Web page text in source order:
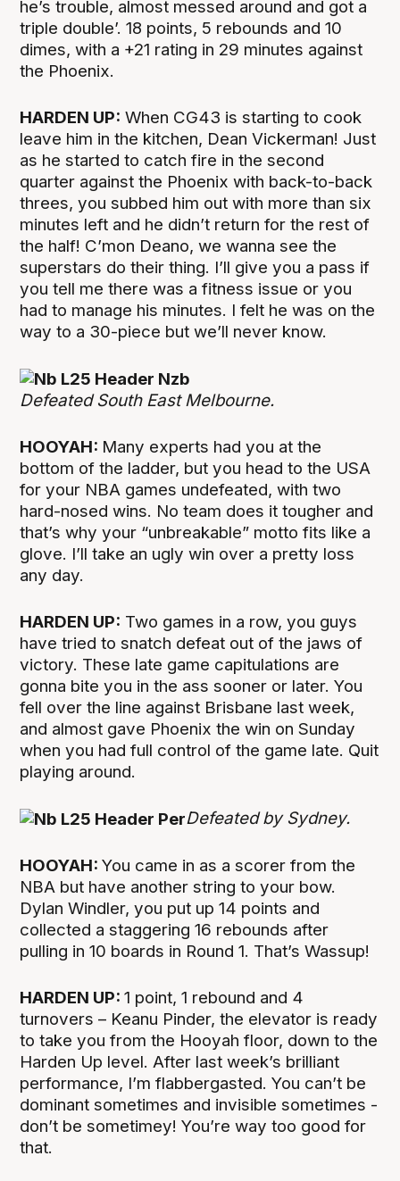
he’s trouble, almost messed around and got a
triple double’. 18 points, 5 rebounds and 10
dimes, with a +21 rating in 29 minutes against
the Phoenix.
HARDEN UP: When CG43 is starting to cook
leave him in the kitchen, Dean Vickerman! Just
as he started to catch fire in the second
quarter against the Phoenix with back-to-back
threes, you subbed him out with more than six
minutes left and he didn’t return for the rest of
the half! C’mon Deano, we wanna see the
superstars do their thing. I’ll give you a pass if
you tell me there was a fitness issue or you
had to manage his minutes. I felt he was on the
way to a 30-piece but we’ll never know.
Defeated South East Melbourne.
HOOYAH: Many experts had you at the
bottom of the ladder, but you head to the USA
for your NBA games undefeated, with two
hard-nosed wins. No team does it tougher and
that’s why your “unbreakable” motto fits like a
glove. I’ll take an ugly win over a pretty loss
any day.
HARDEN UP: Two games in a row, you guys
have tried to snatch defeat out of the jaws of
victory. These late game capitulations are
gonna bite you in the ass sooner or later. You
fell over the line against Brisbane last week,
and almost gave Phoenix the win on Sunday
when you had full control of the game late. Quit
playing around.
Defeated by Sydney.
HOOYAH:You came in as a scorer from the
NBA but have another string to your bow.
Dylan Windler, you put up 14 points and
collected a staggering 16 rebounds after
pulling in 10 boards in Round 1. That’s Wassup!
HARDEN UP:1 point, 1 rebound and 4
turnovers – Keanu Pinder, the elevator is ready
to take you from the Hooyah floor, down to the
Harden Up level. After last week’s brilliant
performance, I’m flabbergasted. You can’t be
dominant sometimes and invisible sometimes -
don’t be sometimey! You’re way too good for
that.